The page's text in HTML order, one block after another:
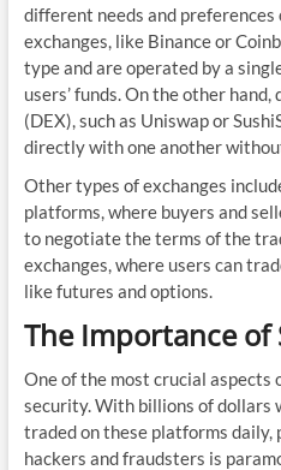
different needs and preferences
exchanges, like Binance or
type and are operated by a
users’ funds. On the other
(DEX), such as Uniswap or
directly with one another
Other types of exchanges
platforms, where buyers and
to negotiate the terms of the
exchanges, where users can
like futures and options.
The Importance of
One of the most crucial aspects
security. With billions of dollars
traded on these platforms daily,
hackers and fraudsters is